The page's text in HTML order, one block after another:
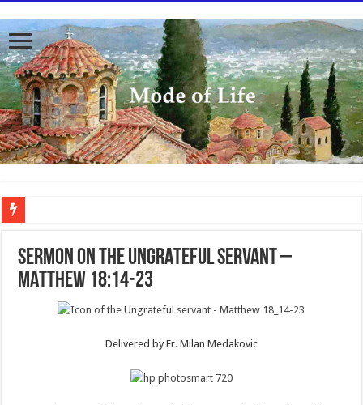
SERMON ON THE UNGRATEFUL SERVANT –
MATTHEW 18:14-23
Delivered by Fr. Milan Medakovic